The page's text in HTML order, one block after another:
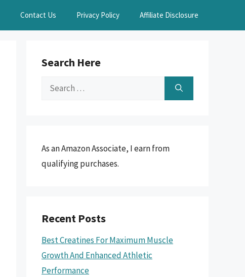
Contact Us Privacy Policy Affiliate Disclosure
Search Here
Search
As an Amazon Associate, I earn from
qualifying purchases.
Recent Posts
Best Creatines For Maximum Muscle
Growth And Enhanced Athletic
Performance